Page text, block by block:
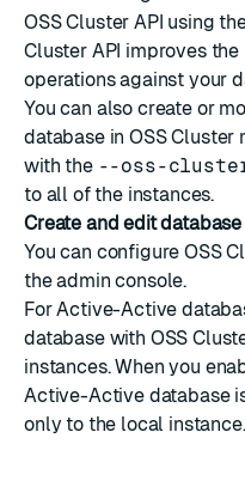
OSS Cluster API using
Cluster API improves
operations against your
You can also create or
database in OSS Cluster
with the --oss-
to all of the instances.
Create and edit
You can configure OSS
the admin console.
For Active-Active
database with OSS
instances. When you
Active-Active database
only to the local instance.